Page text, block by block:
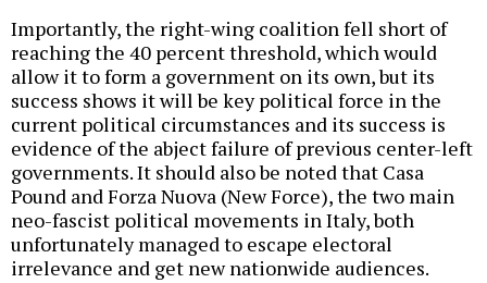
Importantly, the right-wing coalition fell short of
reaching the 40 percent threshold, which would
allow it to form a government on its own, but its
success shows it will be key political force in the
current political circumstances and its success is
evidence of the abject failure of previous center-left
governments. It should also be noted that Casa
Pound and Forza Nuova (New Force), the two main
neo-fascist political movements in Italy, both
unfortunately managed to escape electoral
irrelevance and get new nationwide audiences.